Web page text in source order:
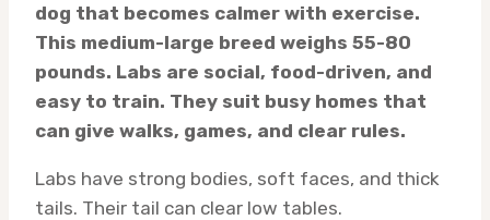
dog that becomes calmer with exercise.
This medium-large breed weighs 55-80
pounds. Labs are social, food-driven, and
easy to train. They suit busy homes that
can give walks, games, and clear rules.
Labs have strong bodies, soft faces, and thick
tails. Their tail can clear low tables.